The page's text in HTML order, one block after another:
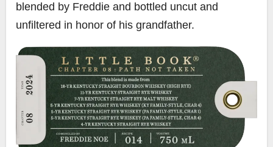
blended by Freddie and bottled uncut and
unfiltered in honor of his grandfather.